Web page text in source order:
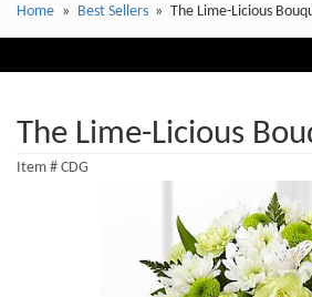
Home Best Sellers The Lime-Licious
The Lime-Licious
Item # CDG